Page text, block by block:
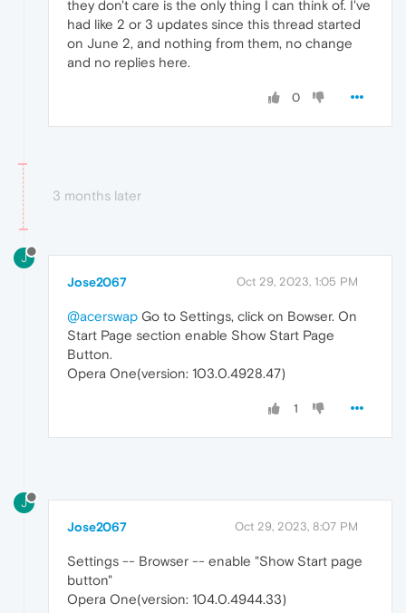
they don't care is the only thing I can think of. I've
had like 2 or 3 updates since this thread started
on June 2, and nothing from them, no change
and no replies here.
0
3 months later
J
Jose2067 Oct 29, 2023, 1:05 PM
@acerswap Go to Settings, click on Bowser. On
Start Page section enable Show Start Page
Button.
Opera One(version: 103.0.4928.47)
1
J
Jose2067 Oct 29, 2023, 8:07 PM
Settings -- Browser -- enable "Show Start page
button"
Opera One(version: 104.0.4944.33)